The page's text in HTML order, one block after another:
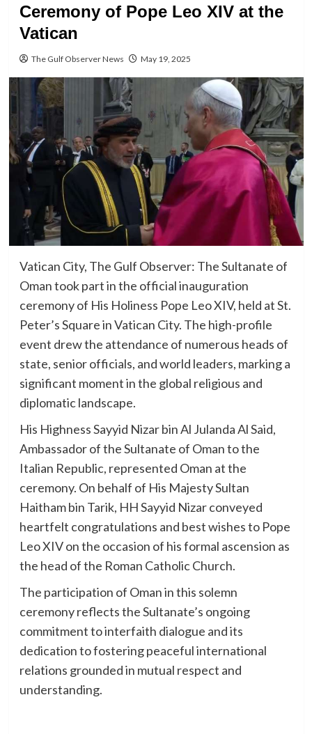
Ceremony of Pope Leo XIV at the
Vatican
The Gulf Observer News May 19, 2025
Vatican City, The Gulf Observer: The Sultanate of
Oman took part in the official inauguration
ceremony of His Holiness Pope Leo XIV, held at St.
Peter’s Square in Vatican City. The high-profile
event drew the attendance of numerous heads of
state, senior officials, and world leaders, marking a
significant moment in the global religious and
diplomatic landscape.
His Highness Sayyid Nizar bin Al Julanda Al Said,
Ambassador of the Sultanate of Oman to the
Italian Republic, represented Oman at the
ceremony. On behalf of His Majesty Sultan
Haitham bin Tarik, HH Sayyid Nizar conveyed
heartfelt congratulations and best wishes to Pope
Leo XIV on the occasion of his formal ascension as
the head of the Roman Catholic Church.
The participation of Oman in this solemn
ceremony reflects the Sultanate’s ongoing
commitment to interfaith dialogue and its
dedication to fostering peaceful international
relations grounded in mutual respect and
understanding.